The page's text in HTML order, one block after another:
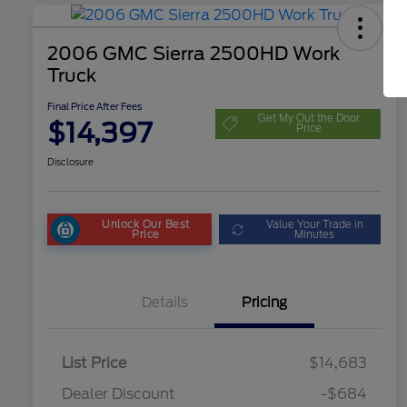
2006 GMC Sierra 2500HD Work
Truck
Final Price After Fees
$14,397 Get My Out the Door
Price
Disclosure
Unlock Our Best
Price
Value Your Trade in
Minutes
Details Pricing
List Price
$14,683
Dealer Discount
-$684